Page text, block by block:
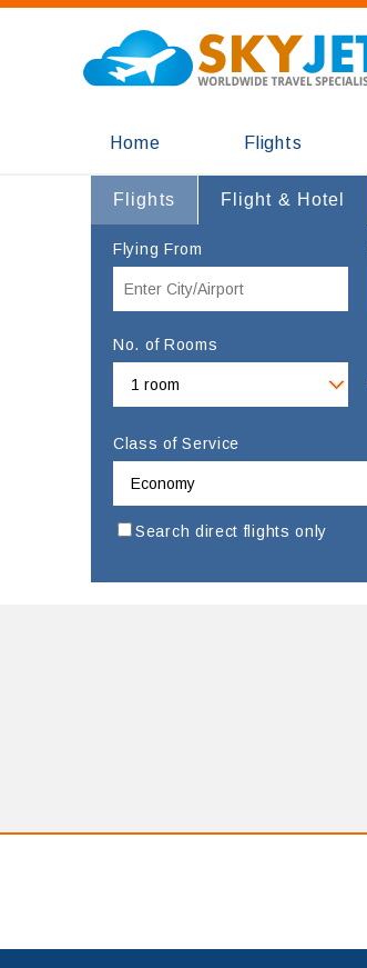
Home Flights
Flights Flight & Hotel
Flying From
No. of Rooms
Class of Service
Search direct flights only